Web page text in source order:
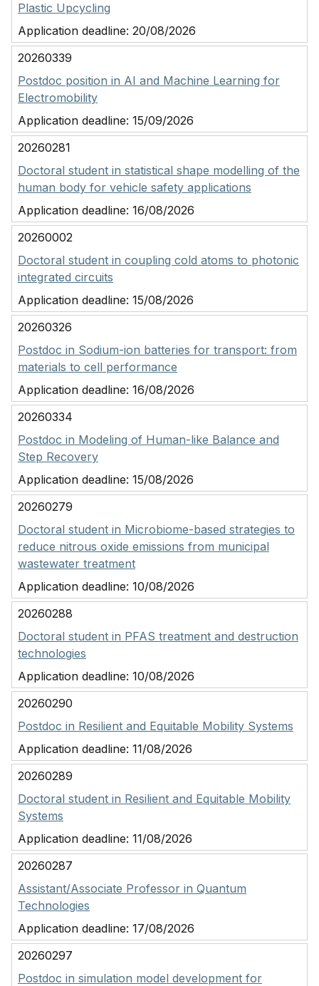
Plastic Upcycling
Application deadline: 20/08/2026
20260339
Postdoc position in AI and Machine Learning for
Electromobility
Application deadline: 15/09/2026
20260281
Doctoral student in statistical shape modelling of the
human body for vehicle safety applications
Application deadline: 16/08/2026
20260002
Doctoral student in coupling cold atoms to photonic
integrated circuits
Application deadline: 15/08/2026
20260326
Postdoc in Sodium-ion batteries for transport: from
materials to cell performance
Application deadline: 16/08/2026
20260334
Postdoc in Modeling of Human-like Balance and
Step Recovery
Application deadline: 15/08/2026
20260279
Doctoral student in Microbiome-based strategies to
reduce nitrous oxide emissions from municipal
wastewater treatment
Application deadline: 10/08/2026
20260288
Doctoral student in PFAS treatment and destruction
technologies
Application deadline: 10/08/2026
20260290
Postdoc in Resilient and Equitable Mobility Systems
Application deadline: 11/08/2026
20260289
Doctoral student in Resilient and Equitable Mobility
Systems
Application deadline: 11/08/2026
20260287
Assistant/Associate Professor in Quantum
Technologies
Application deadline: 17/08/2026
20260297
Postdoc in simulation model development for